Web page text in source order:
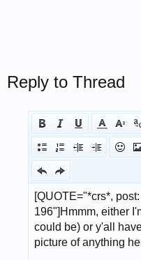
Reply to Thread